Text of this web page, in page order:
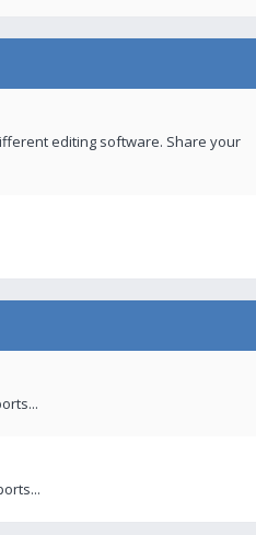
editing software. Share your